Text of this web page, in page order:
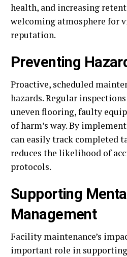
health, and increasing
welcoming atmosphere for
reputation.
Preventing
Proactive, scheduled
hazards. Regular
uneven flooring, faulty
of harm’s way. By
can easily track completed
reduces the likelihood of
protocols.
Supporting
Management
Facility maintenance’s
important role in